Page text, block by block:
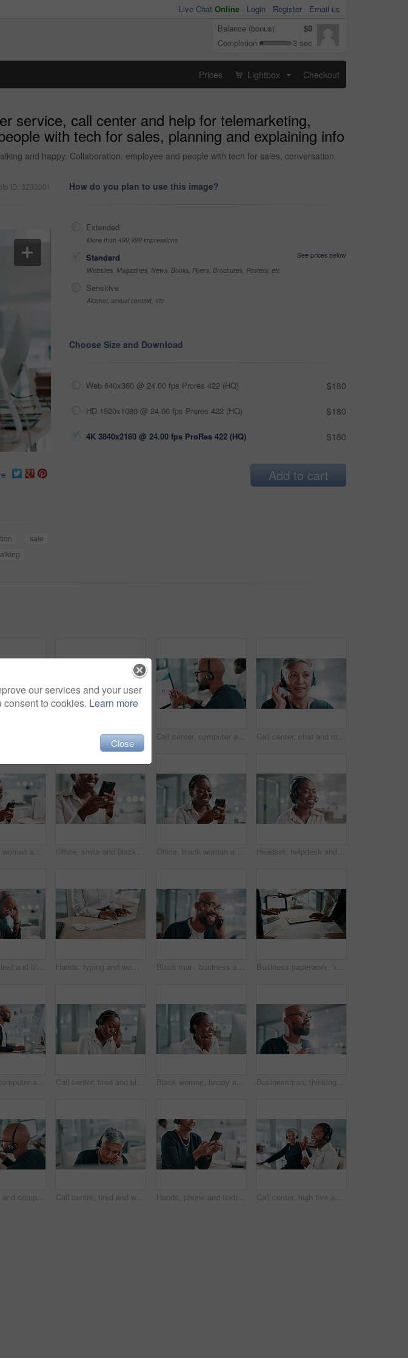
Live Chat Online - Login Register
Email us
Balance (bonus)
$0
Completion
3 sec
Prices Lightbox Checkout
service, call center and help for telemarketing,
with tech for sales, planning and explaining info
and happy. Collaboration, employee and people with tech for sales, conversation
ID: 3233001
sale
How do you plan to use this image?
Extended
More than 499,999 impressions
Standard
See prices below
Websites, Magazines, News, Books, Flyers, Brochures, Posters, etc
Sensitive
Alcohol, sexual context, etc
Choose Size and Download
Web 640x360 @ 24.00 fps Prores 422 (HQ) $180
HD 1920x1080 @ 24.00 fps Prores 422 (HQ) $180
4K 3840x2160 @ 24.00 fps ProRes 422 (HQ) $180
Add to cart
Call center, talking and black woman at help desk for customer service, faq or multilingual support agent. Consultant speaking, face or assistance with headset for crm, query and language translation Call center, computer and black man consulting with headset for product advice, lead generation or assistance. Telemarketing agent, talking or microphone for inbound query, online sales or contact us Call center, chat and mature woman with headset for customer service, help and multilingual support agent. Happy consultant, face and talk for assistance with faq, solution or language translation
Office, black woman and joke with smartphone for chat, funny article and writer for online contact. Laugh, female person and journalist with cellphone for business source, news app and social media Office, smile and black woman with smartphone for chat, article question or writer for online contact. Happy, female person and journalist with cellphone for business source, news app or social media Office, black woman and laugh with smartphone for chat, article joke and writer for online contact. Happy, female person and journalist with cellphone for business source, news app and social media Headset, helpdesk and support with black woman in call center for assistance or feedback. Contact us, conversation and customer service with smile of agency employee in workplace as virtual assistant
Call centre, tired and black man in office, headache or fatigue with stress, mental health or overwhelmed. African person, burnout or employee in workplace, exhausted or migraine with anxiety or pain Hands, typing and woman at desk for business writing, proposal or report for online financial journal. Keyboard, computer and review, corporate writer with information and research at finance agency Black man, business and smile for phone call in office, communication for schedule or appointment confirmation. Talk, mobile discussion and deal agenda with person, networking and contact at startup Business paperwork, hands and people with tablet in office for data analysis, performance report and company stats. Financial analyst, teamwork and planning for finance forecasting and budget review
Call center, computer and black man consulting with microphone for customer service, online advice and help. Client support, consultant and headset by desk for outbound query, contact us and helpdesk Call center, tired and black woman in office, headache or fatigue with stress, mental health or overwhelmed. African person, burnout or employee with migraine, anxiety or pain with customer support Black woman, happy and thinking by computer at office, feedback and excited with financial results at company. African person, accountant and smile by pc for review, profit and revenue at agency Businessman, thinking and coffee aroma in office for relax, peace and talking on break. African employee, scent or smell drink in workplace for inspiration, thoughts or computer reflection with latte
Advice, man and computer screen with microphone in call center for account management, inquiry and assistance. Back, agent and consulting client for technical support, product information and above Call centre, tired and woman in office with headache, fatigue or stress for mistake or mental health. Mature person, burnout or employee with pain, exhausted or migraine with anxiety in system glitch Hands, phone and texting at call center, office and typing with chat, web or customer support job. Person, consultant or agent with smartphone, headset or scroll with social media on break at company Call center, high five and business women in office for success, good news and celebration. Customer service, consultant team and happy workers with gesture for promotion, support and sales goal
our services and your user
to cookies. Learn more
Close